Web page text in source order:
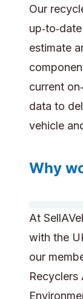
Our
estimate
current
data to
vehicle
Why
At
with the
our